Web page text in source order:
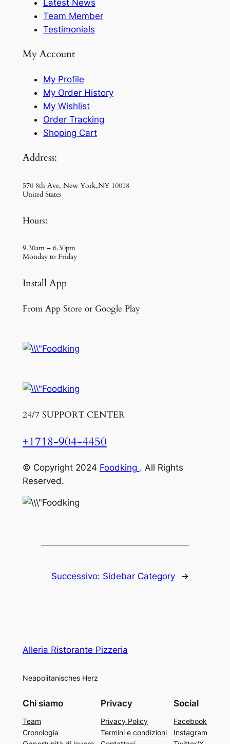
Latest News
Team Member
Testimonials
My Account
My Profile
My Order History
My Wishlist
Order Tracking
Shoping Cart
Address:
570 8th Ave, New York,NY 10018
United States
Hours:
9.30am – 6.30pm
Monday to Friday
Install App
From App Store or Google Play
24/7 SUPPORT CENTER
+1718-904-4450
© Copyright 2024 Foodking . All Rights
Reserved.
Successivo: Sidebar Category →
Alleria Ristorante Pizzeria
Neapolitanisches Herz
Chi siamo
Team
Cronologia
Privacy
Privacy Policy
Termini e condizioni
Social
Facebook
Instagram